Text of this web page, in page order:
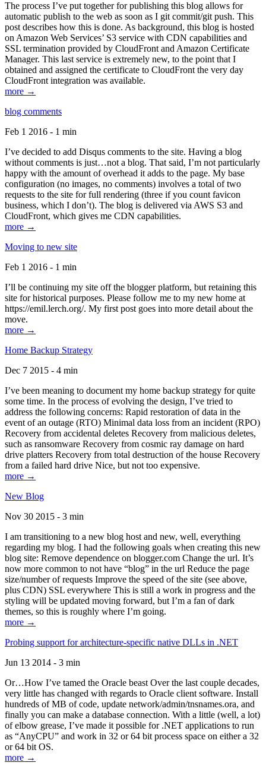
The process I’ve put together for publishing this blog allows for
automatic publish to the web as soon as I git commit/git push. This
post describes how this is done. As background, this blog is hosted
on Amazon Web Services’ S3 service with CDN capabilities and
SSL termination provided by CloudFront and Amazon Certificate
Manager. This last service is extremely new, to the point that I
obtained and assigned the certificate to CloudFront the very day
CloudFront integration was available.
more →
blog comments
Feb 1 2016 - 1 min
I’ve decided to add Disqus comments to the site. Having a blog
without comments is just…not a blog. That said, I’m not particularly
happy with the amount of overhead it adds to the page. My base
configuration (no images, no comments) involves a total of two
requests to the site for full rendering (three if you count favicon
business, which I don’t). The blog is delivered via AWS S3 and
CloudFront, which gives me CDN capabilities.
more →
Moving to new site
Feb 1 2016 - 1 min
I’ll be continuing my site off the blogger platform, but retaining this
site for historical purposes. Please follow me to my new home at
https://emil.lerch.org/. My first post goes into more detail about the
move.
more →
Home Backup Strategy
Dec 7 2015 - 4 min
I’ve been meaning to document my home backup strategy for quite
some time. In the process of evolving the design, I’ve tried to
address the following concerns: Rapid restoration of data in the
event of an outage (RTO) Minimal data loss from an incident (RPO)
Recovery from accidental deletes Recovery from malicious deletes,
such as ransomware Recovery from cosmic ray damage on hard
drive platters Recovery from total destruction of the house Recovery
from a failed hard drive Nice, but not too expensive.
more →
New Blog
Nov 30 2015 - 3 min
I am transitioning to a new blog host and new, well, everything
regarding my blog. I had the following goals when creating this new
blog site: Remove dependence on blogger.com Change the url. It’s
now more common to not have “blog” in the url Reduce the page
size/number of requests Improve the speed of the site (see above,
plus CDN) SSL everywhere This is still a work in progress and the
styling will be updated moving forward, but I’m a fan of dark
themes, so this is roughly where I’m going.
more →
Probing support for architecture-specific native DLLs in .NET
Jun 13 2014 - 3 min
Or…How I’ve tamed the Oracle beast Over the last couple decades,
very little has changed with regards to Oracle client software. Install
hundreds of MB of code, update network/admin/tnsnames.ora, and
finally you can make a database connection. With a little (well, a lot)
of elbow grease, I’ve made it possible for .NET applications to run
as “AnyCPU” and work in 32 or 64 bit process space on either a 32
or 64 bit OS.
more →